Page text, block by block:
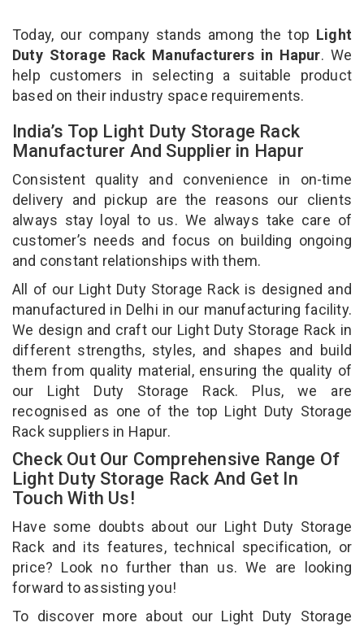
Today, our company stands among the top Light
Duty Storage Rack Manufacturers in Hapur. We
help customers in selecting a suitable product
based on their industry space requirements.
India’s Top Light Duty Storage Rack
Manufacturer And Supplier in Hapur
Consistent quality and convenience in on-time
delivery and pickup are the reasons our clients
always stay loyal to us. We always take care of
customer’s needs and focus on building ongoing
and constant relationships with them.
All of our Light Duty Storage Rack is designed and
manufactured in Delhi in our manufacturing facility.
We design and craft our Light Duty Storage Rack in
different strengths, styles, and shapes and build
them from quality material, ensuring the quality of
our Light Duty Storage Rack. Plus, we are
recognised as one of the top Light Duty Storage
Rack suppliers in Hapur.
Check Out Our Comprehensive Range Of
Light Duty Storage Rack And Get In
Touch With Us!
Have some doubts about our Light Duty Storage
Rack and its features, technical specification, or
price? Look no further than us. We are looking
forward to assisting you!
To discover more about our Light Duty Storage